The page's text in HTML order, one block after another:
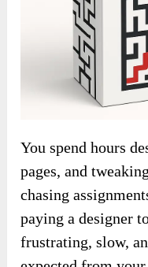
You spend hours
pages, and
chasing
paying a designer
frustrating, slow,